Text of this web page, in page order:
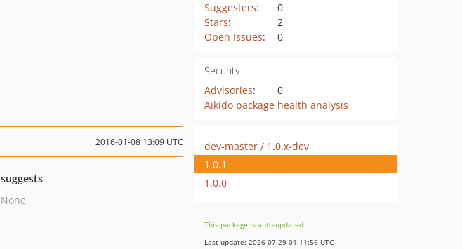
Suggesters:
0
Stars:
2
Open Issues: 0
Security
Advisories:
0
Aikido package health analysis
2016-01-08 13:09 UTC
suggests
None
dev-master / 1.0.x-dev
1.0.1
1.0.0
This package is auto-updated.
Last update: 2026-07-29 01:11:56 UTC